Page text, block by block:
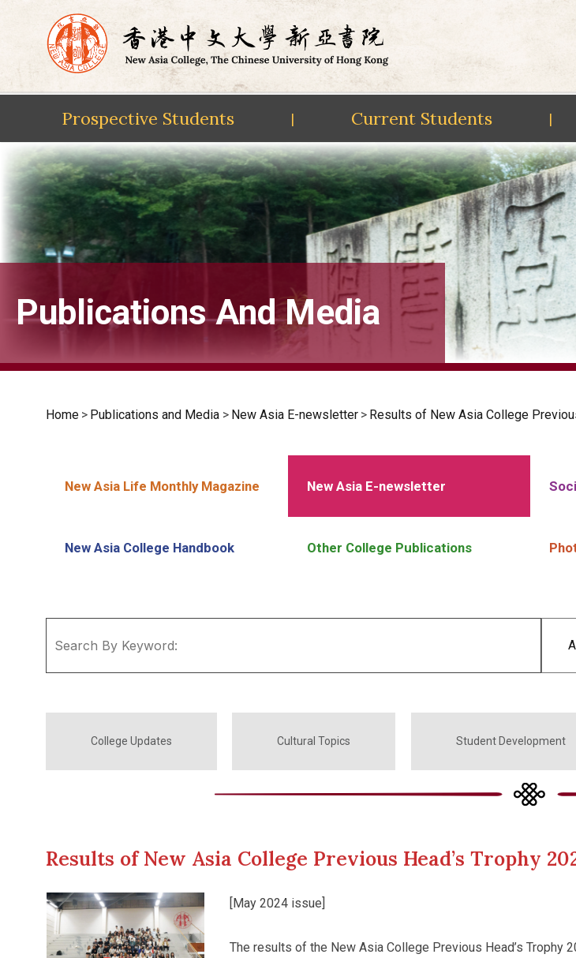
Skip
content
Prospective Students | Current Students |
Publications And Media
Home > Publications and Media > New Asia E-newsletter > Results of New Asia College
New Asia Life Monthly Magazine New Asia E-newsletter
New Asia College Handbook Other College Publications
College Updates Cultural Topics Student Development
Results of New Asia College Previous Head’s Trophy
[May 2024 issue]
The results of the New Asia College Previous Head’s Trophy